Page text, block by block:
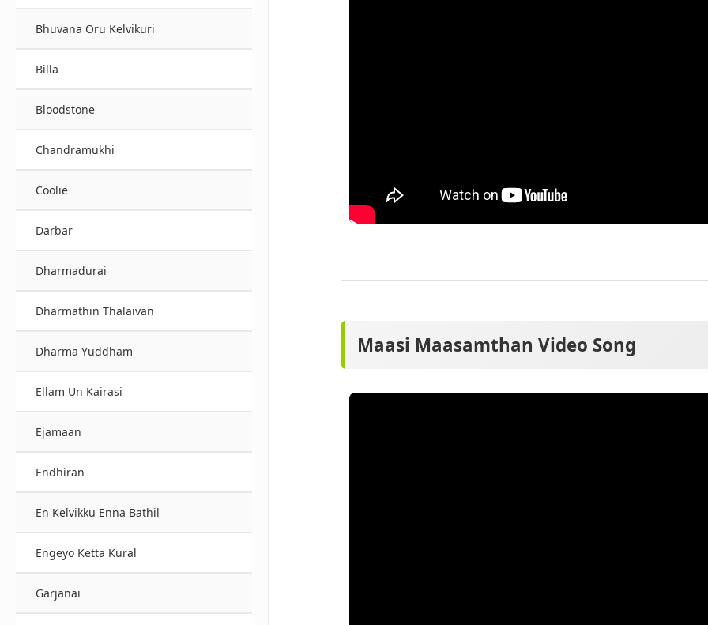
Bhuvana Oru Kelvikuri
Billa
Bloodstone
Chandramukhi
Coolie
Darbar
Dharmadurai
Dharmathin Thalaivan
Dharma Yuddham
Ellam Un Kairasi
Ejamaan
Endhiran
En Kelvikku Enna Bathil
Engeyo Ketta Kural
Garjanai
Maasi Maasamthan Video Song